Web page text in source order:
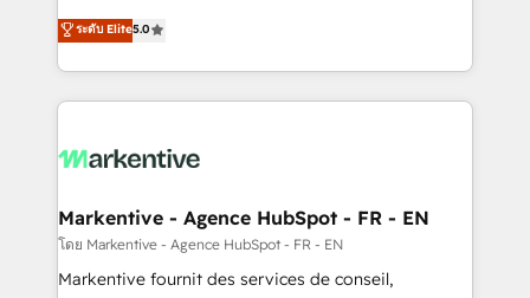
expertise. - A team of 250+ experts dedicated to
your resilient growth.
companies activate HubSpot’s AI-powered
customer platform and operationalize HubSpot’s
Loop Marketing framework through expert-led
services, smart agents, and purpose-built apps,
results, fast. ⚙️CRM & RevOps: Align all Hubs to your
🎯Demand Gen & ABM: Drive pipeline with inbound,
ABM, AEO, SEO, & paid media. 👩‍💻Web Design:
Build high-performing websites with UX, messaging,
ระดับ Elite5.0
Markentive - Agence HubSpot - FR - EN
โดย Markentive - Agence HubSpot - FR - EN
Markentive fournit des services de conseil,